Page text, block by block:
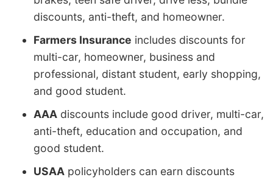
discounts, anti-theft, and homeowner.
Farmers Insurance includes discounts for
multi-car, homeowner, business and
professional, distant student, early shopping,
and good student.
AAA discounts include good driver, multi-car,
anti-theft, education and occupation, and
good student.
USAA policyholders can earn discounts